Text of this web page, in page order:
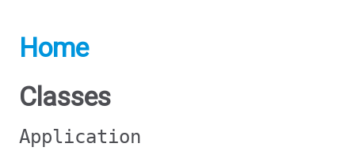
Home
Classes
Application